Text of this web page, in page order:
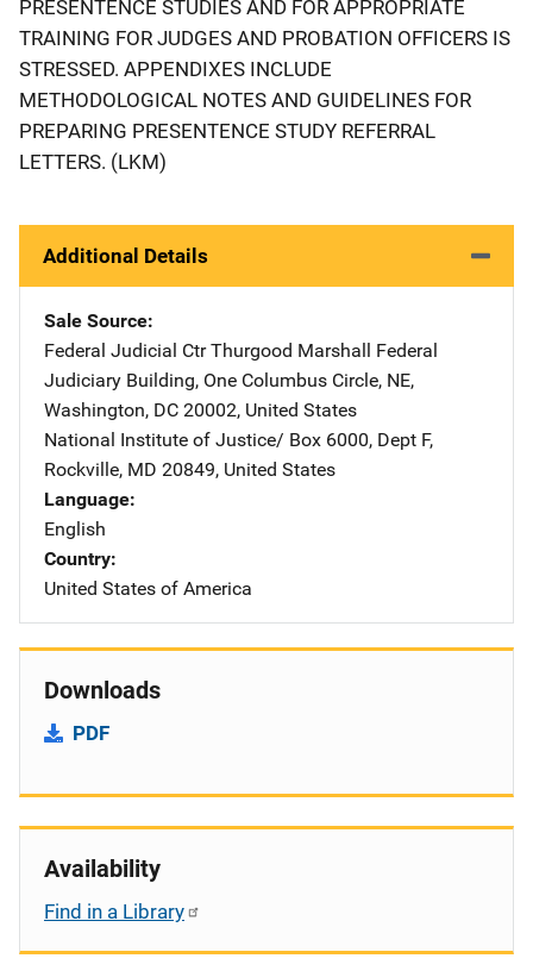
PRESENTENCE STUDIES AND FOR APPROPRIATE
TRAINING FOR JUDGES AND PROBATION OFFICERS IS
STRESSED. APPENDIXES INCLUDE
METHODOLOGICAL NOTES AND GUIDELINES FOR
PREPARING PRESENTENCE STUDY REFERRAL
LETTERS. (LKM)
Additional Details
Sale Source
Federal Judicial Ctr Address
Thurgood Marshall Federal
Judiciary Building, One Columbus Circle, NE,
Washington, DC 20002, United States
National Institute of Justice/ Address
Box 6000, Dept F,
Rockville, MD 20849, United States
Language
English
Country
United States of America
Downloads
PDF
Availability
Find in a Library